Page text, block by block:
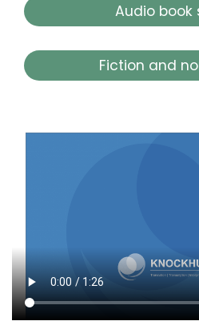
Audio book
Fiction and